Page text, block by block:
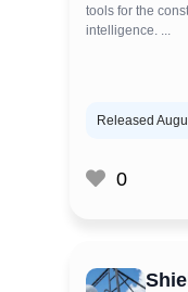
tools for the
intelligence. ...
Released
0